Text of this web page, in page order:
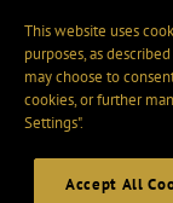
This website uses
purposes, as
may choose to
cookies, or further
Settings".
Accept All